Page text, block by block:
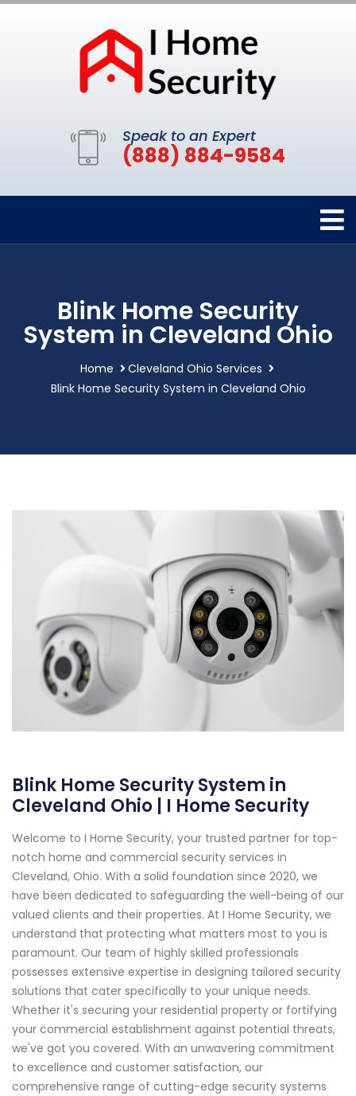
Speak to an Expert
(888) 884-9584
Blink Home Security
System in Cleveland Ohio
Home
Cleveland Ohio Services
Blink Home Security System in Cleveland Ohio
Blink Home Security System in
Cleveland Ohio | I Home Security
Welcome to I Home Security, your trusted partner for top-
notch home and commercial security services in
Cleveland, Ohio. With a solid foundation since 2020, we
have been dedicated to safeguarding the well-being of our
valued clients and their properties. At I Home Security, we
understand that protecting what matters most to you is
paramount. Our team of highly skilled professionals
possesses extensive expertise in designing tailored security
solutions that cater specifically to your unique needs.
Whether it's securing your residential property or fortifying
your commercial establishment against potential threats,
we've got you covered. With an unwavering commitment
to excellence and customer satisfaction, our
comprehensive range of cutting-edge security systems